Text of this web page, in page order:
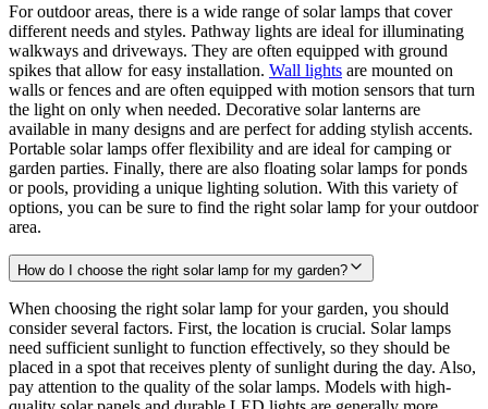
For outdoor areas, there is a wide range of solar lamps that cover
different needs and styles. Pathway lights are ideal for illuminating
walkways and driveways. They are often equipped with ground
spikes that allow for easy installation. Wall lights are mounted on
walls or fences and are often equipped with motion sensors that turn
the light on only when needed. Decorative solar lanterns are
available in many designs and are perfect for adding stylish accents.
Portable solar lamps offer flexibility and are ideal for camping or
garden parties. Finally, there are also floating solar lamps for ponds
or pools, providing a unique lighting solution. With this variety of
options, you can be sure to find the right solar lamp for your outdoor
area.
How do I choose the right solar lamp for my garden?
When choosing the right solar lamp for your garden, you should
consider several factors. First, the location is crucial. Solar lamps
need sufficient sunlight to function effectively, so they should be
placed in a spot that receives plenty of sunlight during the day. Also,
pay attention to the quality of the solar lamps. Models with high-